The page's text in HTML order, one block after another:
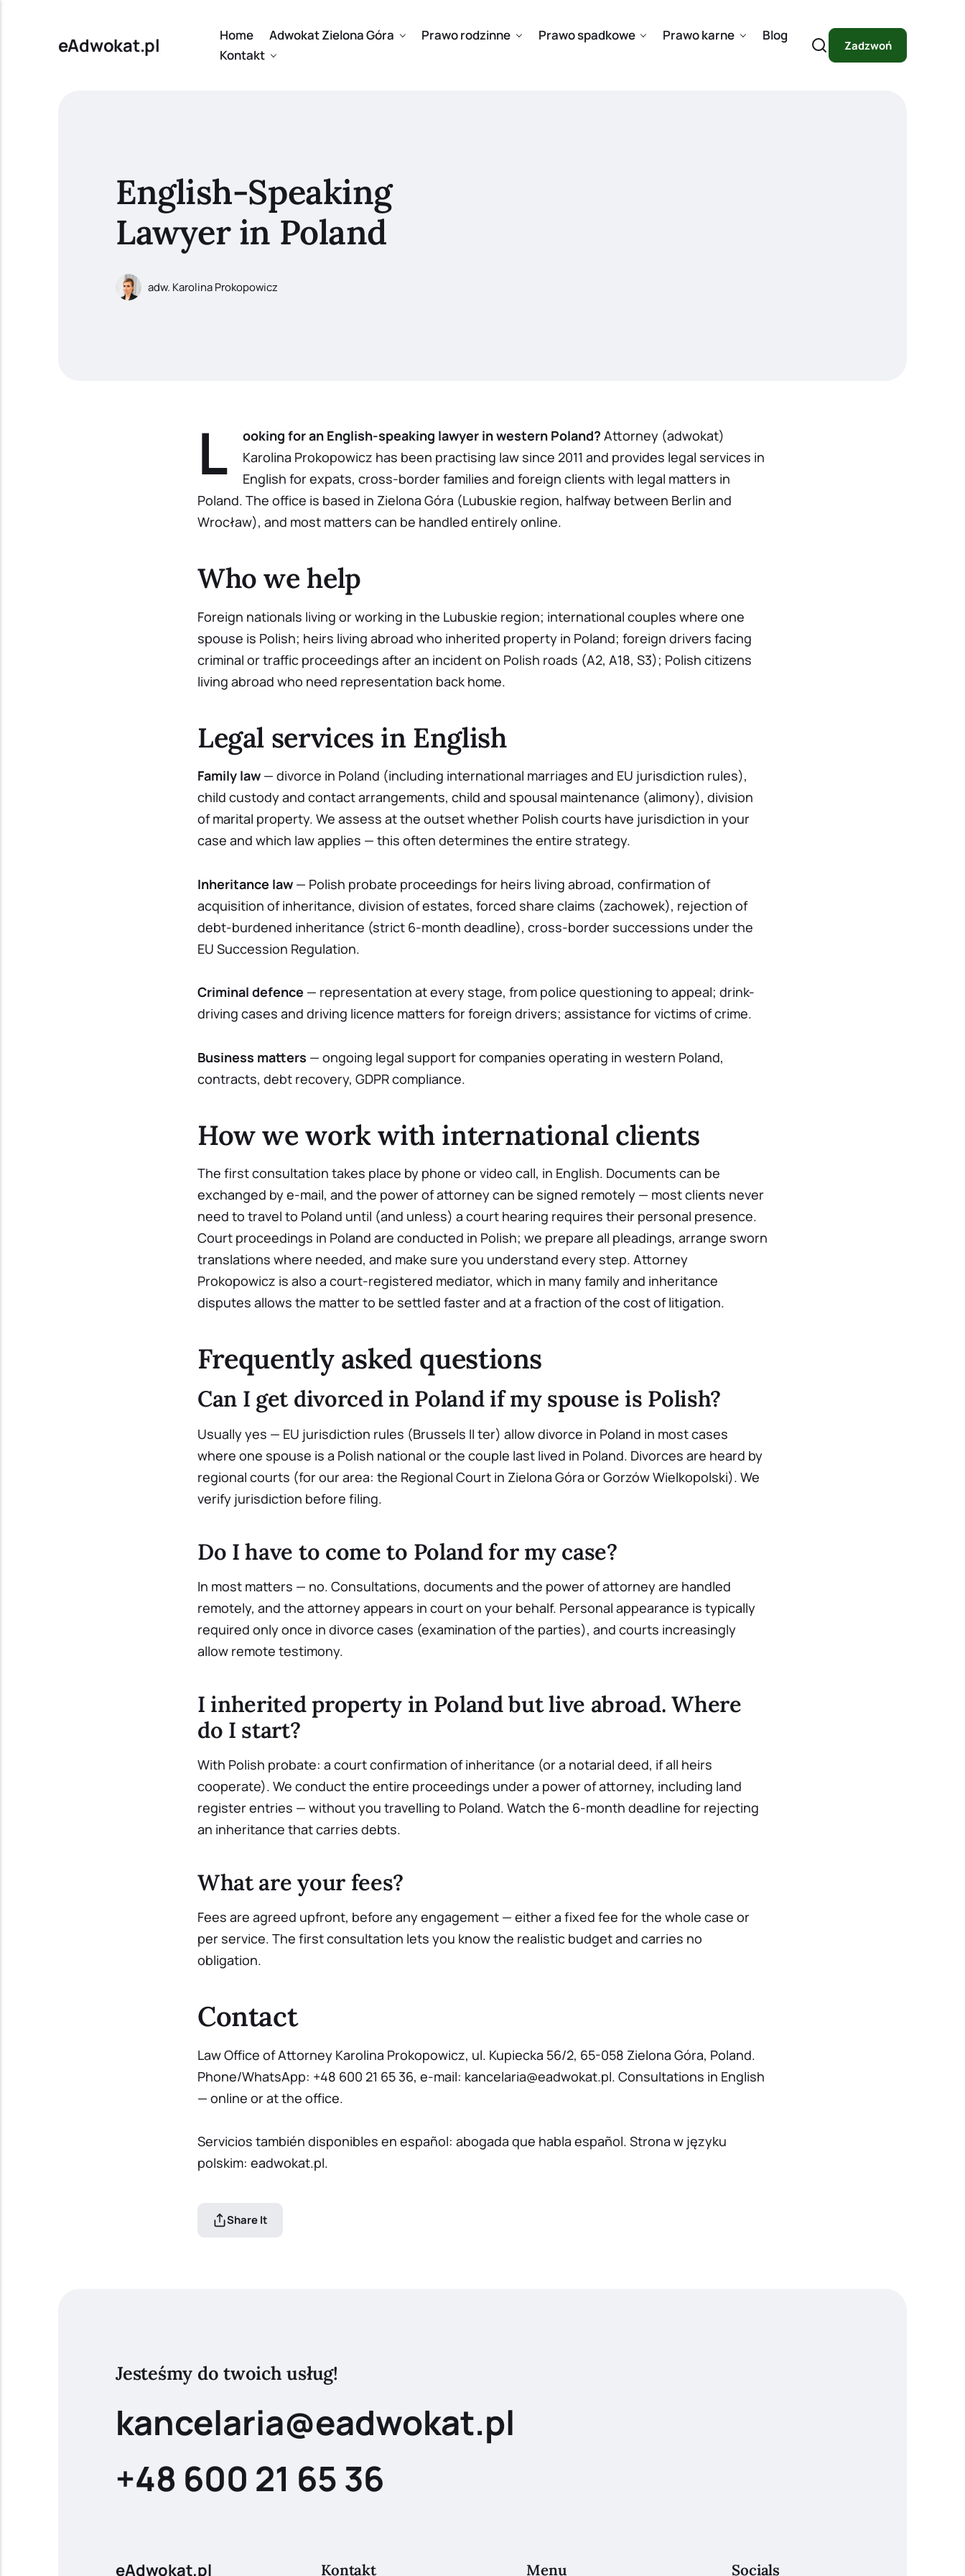
eAdwokat.pl Home Adwokat Zielona Góra Prawo rodzinne Prawo spadkowe Prawo karne
Blog
Kontakt
Zadzwoń
English-Speaking
Lawyer in Poland
adw. Karolina Prokopowicz
L ooking for an English-speaking lawyer in western Poland? Attorney (adwokat)
Karolina Prokopowicz has been practising law since 2011 and provides legal services in
English for expats, cross-border families and foreign clients with legal matters in
Poland. The office is based in Zielona Góra (Lubuskie region, halfway between Berlin and
Wrocław), and most matters can be handled entirely online.
Who we help
Foreign nationals living or working in the Lubuskie region; international couples where one
spouse is Polish; heirs living abroad who inherited property in Poland; foreign drivers facing
criminal or traffic proceedings after an incident on Polish roads (A2, A18, S3); Polish citizens
living abroad who need representation back home.
Legal services in English
Family law— divorce in Poland (including international marriages and EU jurisdiction rules),
child custody and contact arrangements, child and spousal maintenance (alimony), division
of marital property. We assess at the outset whether Polish courts have jurisdiction in your
case and which law applies — this often determines the entire strategy.
Inheritance law— Polish probate proceedings for heirs living abroad, confirmation of
acquisition of inheritance, division of estates, forced share claims (zachowek), rejection of
debt-burdened inheritance (strict 6-month deadline), cross-border successions under the
EU Succession Regulation.
Criminal defence — representation at every stage, from police questioning to appeal; drink-
driving cases and driving licence matters for foreign drivers; assistance for victims of crime.
Business matters — ongoing legal support for companies operating in western Poland,
contracts, debt recovery, GDPR compliance.
How we work with international clients
The first consultation takes place by phone or video call, in English. Documents can be
exchanged by e-mail, and the power of attorney can be signed remotely — most clients never
need to travel to Poland until (and unless) a court hearing requires their personal presence.
Court proceedings in Poland are conducted in Polish; we prepare all pleadings, arrange sworn
translations where needed, and make sure you understand every step. Attorney
Prokopowicz is also a court-registered mediator, which in many family and inheritance
disputes allows the matter to be settled faster and at a fraction of the cost of litigation.
Frequently asked questions
Can I get divorced in Poland if my spouse is Polish?
Usually yes — EU jurisdiction rules (Brussels II ter) allow divorce in Poland in most cases
where one spouse is a Polish national or the couple last lived in Poland. Divorces are heard by
regional courts (for our area: the Regional Court in Zielona Góra or Gorzów Wielkopolski). We
verify jurisdiction before filing.
Do I have to come to Poland for my case?
In most matters — no. Consultations, documents and the power of attorney are handled
remotely, and the attorney appears in court on your behalf. Personal appearance is typically
required only once in divorce cases (examination of the parties), and courts increasingly
allow remote testimony.
I inherited property in Poland but live abroad. Where
do I start?
With Polish probate: a court confirmation of inheritance (or a notarial deed, if all heirs
cooperate). We conduct the entire proceedings under a power of attorney, including land
register entries — without you travelling to Poland. Watch the 6-month deadline for rejecting
an inheritance that carries debts.
What are your fees?
Fees are agreed upfront, before any engagement — either a fixed fee for the whole case or
per service. The first consultation lets you know the realistic budget and carries no
obligation.
Contact
Law Office of Attorney Karolina Prokopowicz, ul. Kupiecka 56/2, 65-058 Zielona Góra, Poland.
Phone/WhatsApp: +48 600 21 65 36, e-mail: kancelaria@eadwokat.pl. Consultations in English
— online or at the office.
Servicios también disponibles en español: abogada que habla español. Strona w języku
polskim: eadwokat.pl.
Share It
Jesteśmy do twoich usług!
kancelaria@eadwokat.pl
+48 600 21 65 36
eAdwokat.pl Kontakt Menu Socials